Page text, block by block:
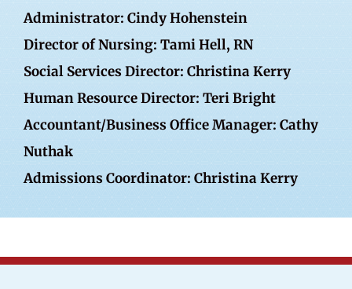
Administrator: Cindy Hohenstein
Director of Nursing: Tami Hell, RN
Social Services Director: Christina Kerry
Human Resource Director: Teri Bright
Accountant/Business Office Manager: Cathy
Nuthak
Admissions Coordinator: Christina Kerry